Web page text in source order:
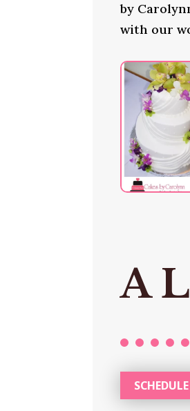
by
with our
A